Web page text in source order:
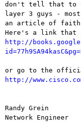
don't tell that to
layer 3 guys -
an article of
http://
http://
Randy Grein
Network Engineer